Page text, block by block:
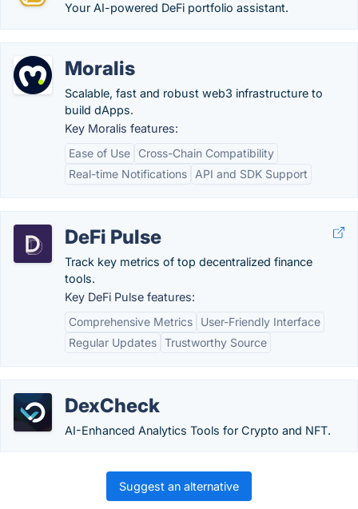
Your AI-powered DeFi portfolio assistant.
Moralis
Scalable, fast and robust web3 infrastructure to
build dApps.
Key Moralis features:
Ease of Use
Cross-Chain Compatibility
Real-time Notifications
API and SDK Support
DeFi Pulse
Track key metrics of top decentralized finance
tools.
Key DeFi Pulse features:
Comprehensive Metrics
User-Friendly Interface
Regular Updates Trustworthy Source
DexCheck
AI-Enhanced Analytics Tools for Crypto and NFT.
Suggest an alternative